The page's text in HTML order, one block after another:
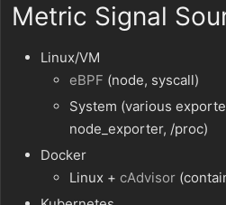
Metric Signal
Linux/VM
eBPF (node, syscall)
System (various
node_exporter, /proc)
Docker
Linux + cAdvisor